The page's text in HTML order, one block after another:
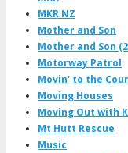
MKR NZ
Mother and Son
Mother and Son
Motorway Patrol
Movin' to the
Moving Houses
Moving Out with
Mt Hutt Rescue
Music